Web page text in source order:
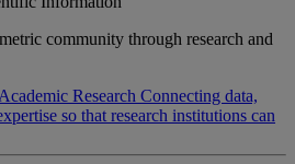
community through research and
Research Connecting data,
so that research institutions can